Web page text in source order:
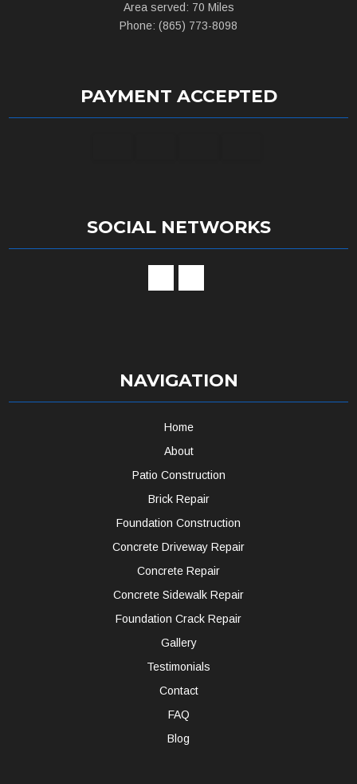
Area served: 70 Miles
Phone: (865) 773-8098
PAYMENT ACCEPTED
SOCIAL NETWORKS
NAVIGATION
Home
About
Patio Construction
Brick Repair
Foundation Construction
Concrete Driveway Repair
Concrete Repair
Concrete Sidewalk Repair
Foundation Crack Repair
Gallery
Testimonials
Contact
FAQ
Blog